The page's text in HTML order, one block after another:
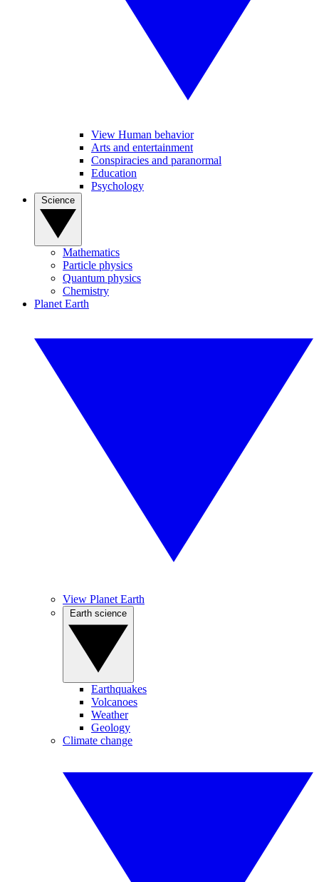
View Human behavior
Arts and entertainment
Conspiracies and paranormal
Education
Psychology
Mathematics
Particle physics
Quantum physics
Chemistry
Planet Earth
View Planet Earth
Earthquakes
Volcanoes
Weather
Geology
Climate change